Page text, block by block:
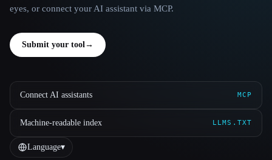
eyes, or connect your AI assistant via MCP.
Submit your tool→
Connect AI assistants MCP
Machine-readable index LLMS.TXT
Language▾